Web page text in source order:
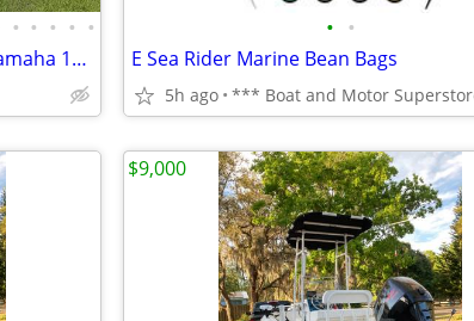
• • • • •
Polar 2300 cc Center console twin Yamaha 150s
• •
E Sea Rider Marine Bean Bags
5h ago
$9,000